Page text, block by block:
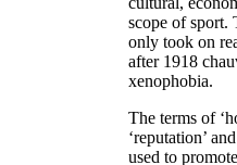
scope of sport.
only took on
after 1918
xenophobia.
The terms of
‘reputation’
used to